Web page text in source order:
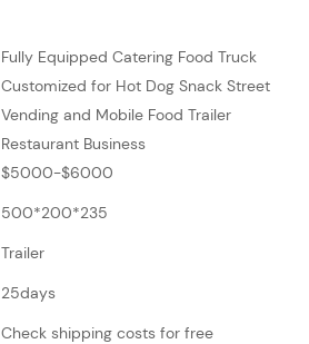
Fully Equipped Catering Food Truck
Customized for Hot Dog Snack Street
Vending and Mobile Food Trailer
Restaurant Business
$5000-$6000
500*200*235
Trailer
25days
Check shipping costs for free